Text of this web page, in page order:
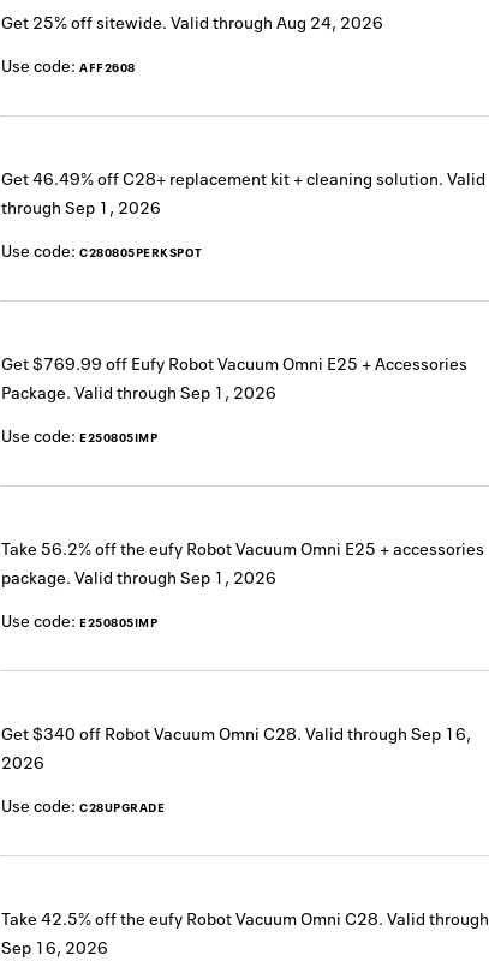
Get 25% off sitewide. Valid through Aug 24, 2026
Use code: AFF2608
Get 46.49% off C28+ replacement kit + cleaning solution. Valid
through Sep 1, 2026
Use code: C280805PERKSPOT
Get $769.99 off Eufy Robot Vacuum Omni E25 + Accessories
Package. Valid through Sep 1, 2026
Use code: E250805IMP
Take 56.2% off the eufy Robot Vacuum Omni E25 + accessories
package. Valid through Sep 1, 2026
Use code: E250805IMP
Get $340 off Robot Vacuum Omni C28. Valid through Sep 16,
2026
Use code: C28UPGRADE
Take 42.5% off the eufy Robot Vacuum Omni C28. Valid through
Sep 16, 2026